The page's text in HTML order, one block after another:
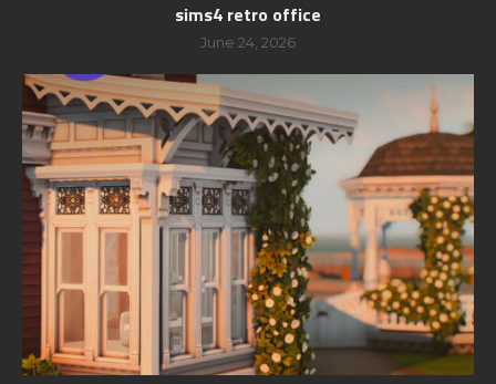
sims4 retro office
June 24, 2026